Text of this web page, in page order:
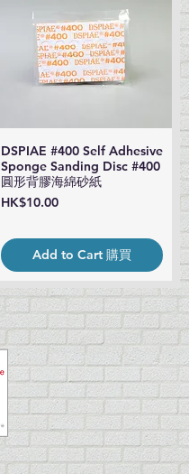
Quick View
DSPIAE #400 Self Adhesive
Sponge Sanding Disc #400
圓形背膠海綿砂紙
Price
HK$10.00
Add to Cart 購買